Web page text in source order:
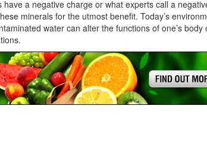
a negative charge or what experts call a
minerals for the utmost benefit. Today’s
water can alter the functions of one’s